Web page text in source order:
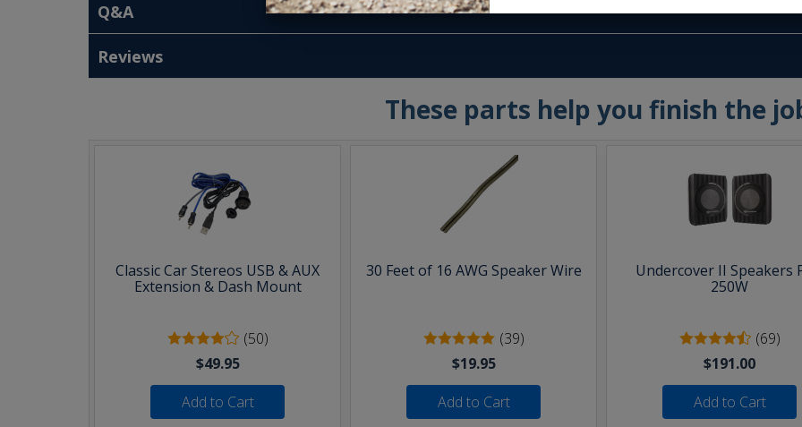
Q&A
Reviews
These parts help you finish the
Classic Car Stereos USB & AUX
Extension & Dash Mount
(50)
$49.95
Add to Cart
30 Feet of 16 AWG Speaker Wire
(39)
$19.95
Add to Cart
Undercover II Speakers
250W
(69)
$191.00
Add to Cart